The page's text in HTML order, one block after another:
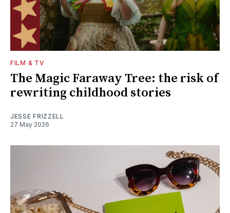
FILM & TV
The Magic Faraway Tree: the risk of
rewriting childhood stories
JESSE FRIZZELL
27 May 2026